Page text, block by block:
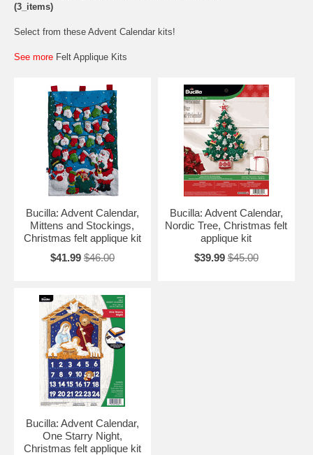
(3_items)
Select from these Advent Calendar kits!
See more Felt Applique Kits
Bucilla: Advent Calendar,
Mittens and Stockings,
Christmas felt applique kit
$41.99 $46.00
Bucilla: Advent Calendar,
Nordic Tree, Christmas felt
applique kit
$39.99 $45.00
Bucilla: Advent Calendar,
One Starry Night,
Christmas felt applique kit